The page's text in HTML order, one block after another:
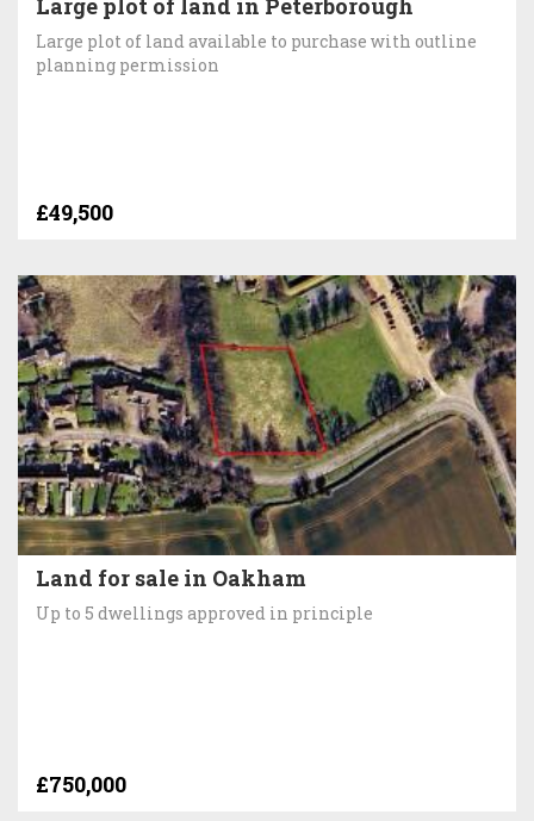
Large plot of land in Peterborough
Large plot of land available to purchase with outline
planning permission
£49,500
Land for sale in Oakham
Up to 5 dwellings approved in principle
£750,000